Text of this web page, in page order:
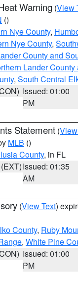
Warning (View
()
Nye County,
Nye County,
County and
Lander County
, South Central
Issued: 01:00
PM
Statement (
MLB ()
County, in FL
Issued: 01:35
AM
(View Text)
County, Ruby
, White Pine
Issued: 01:00
PM